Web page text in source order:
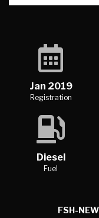
Jan 2019
Registration
Diesel
Fuel
FSH-